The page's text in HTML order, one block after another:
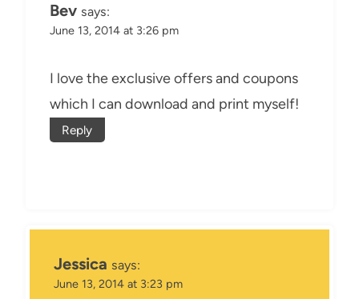
Bev says:
June 13, 2014 at 3:26 pm
I love the exclusive offers and coupons
which I can download and print myself!
Reply
Jessica says:
June 13, 2014 at 3:23 pm